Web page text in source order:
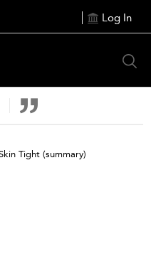
Log In
Tight (summary)